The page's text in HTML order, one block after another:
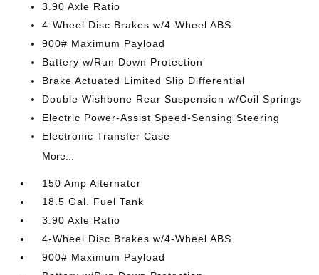
3.90 Axle Ratio
4-Wheel Disc Brakes w/4-Wheel ABS
900# Maximum Payload
Battery w/Run Down Protection
Brake Actuated Limited Slip Differential
Double Wishbone Rear Suspension w/Coil Springs
Electric Power-Assist Speed-Sensing Steering
Electronic Transfer Case
More...
150 Amp Alternator
18.5 Gal. Fuel Tank
3.90 Axle Ratio
4-Wheel Disc Brakes w/4-Wheel ABS
900# Maximum Payload